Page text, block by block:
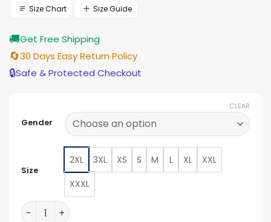
$154.00. $139.00.
Size Chart Size Guide
🚚Get Free Shipping
🔄30 Days Easy Return Policy
🔒Safe & Protected Checkout
Gender
Size
2XL 3XL XS S M L XL
XXL
XXXL
CLEAR
Nathan Lukes Toronto Blue Jays Home Run Blue